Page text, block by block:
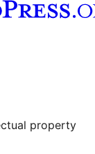
property